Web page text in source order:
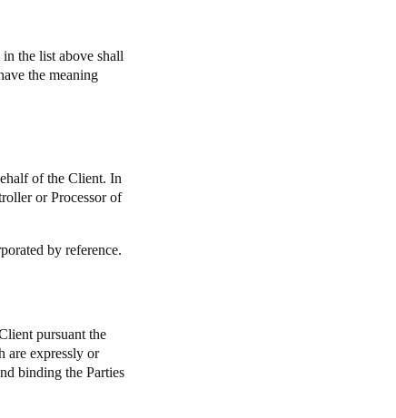
the list above shall
the meaning
of the Client. In
or Processor of
by reference.
pursuant the
are expressly or
binding the Parties